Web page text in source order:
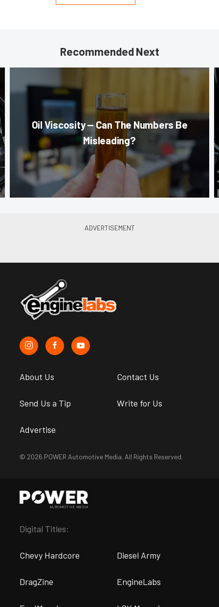
Recommended Next
Oil Viscosity — Can The Numbers Be
Misleading?
About Us Contact Us
Send Us a Tip Write for Us
Advertise
© 2026 POWER Automotive Media. All Rights Reserved.
Digital Titles:
Chevy Hardcore Diesel Army
DragZine EngineLabs